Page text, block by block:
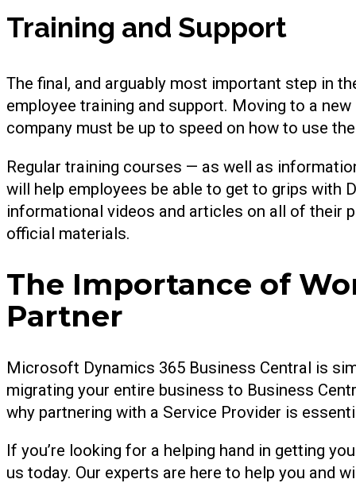
Training and Support
The final, and arguably most important step in
employee training and support. Moving to a
company must be up to speed on how to use
Regular training courses — as well as
will help employees be able to get to grips with
informational videos and articles on all of their
official materials.
The Importance of
Partner
Microsoft Dynamics 365 Business Central is
migrating your entire business to Business
why partnering with a Service Provider is
If you’re looking for a helping hand in getting
us today. Our experts are here to help you and